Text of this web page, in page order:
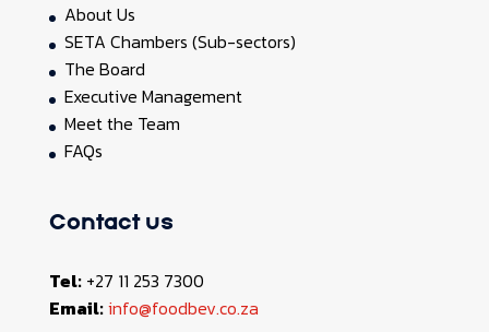
About Us
SETA Chambers (Sub-sectors)
The Board
Executive Management
Meet the Team
FAQs
Contact us
Tel:+27 11 253 7300
Email:info@foodbev.co.za